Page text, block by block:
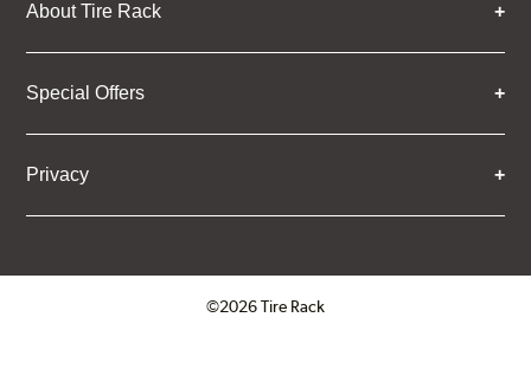
About Tire Rack
Special Offers
Privacy
©2026 Tire Rack